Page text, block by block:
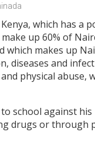
which has a
up 60% of
makes up
diseases and
physical
school against
drugs or through